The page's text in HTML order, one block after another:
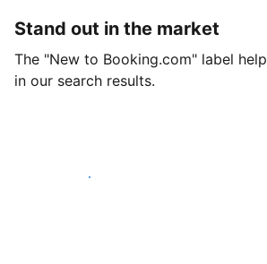
Stand out in the market
The "New to Booking.com" label
in our search results.
Get started today